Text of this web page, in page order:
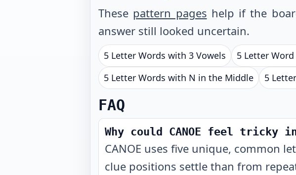
These pattern pages help if the
answer still looked uncertain.
5 Letter Words with 3 Vowels 5 Letter
5 Letter Words with N in the Middle
5
FAQ
Why could CANOE feel tricky
CANOE uses five unique, common
clue positions settle than from